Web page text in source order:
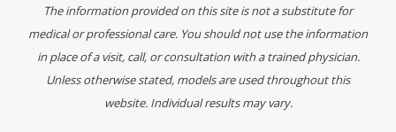
The information provided on this site is not a substitute for
medical or professional care. You should not use the information
in place of a visit, call, or consultation with a trained physician.
Unless otherwise stated, models are used throughout this
website. Individual results may vary.